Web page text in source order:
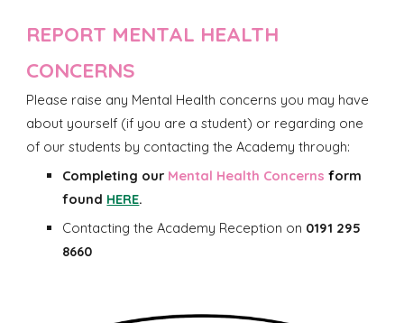
REPORT MENTAL HEALTH
CONCERNS
Please raise any Mental Health concerns you may have
about yourself (if you are a student) or regarding one
of ourstudents by contactingthe Academy through:
Completing our Mental Health Concerns form
found HERE.
Contacting the Academy Reception on 0191 295
8660